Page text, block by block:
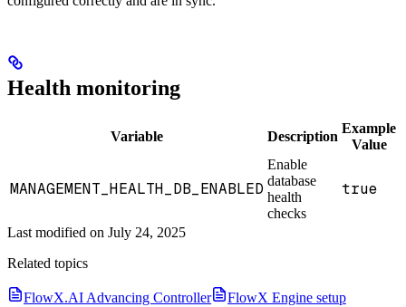
Health monitoring
Variable Description
Example
Value
MANAGEMENT_HEALTH_DB_ENABLED
Enable
database
health
checks
true
Last modified on July 24, 2025
Related topics
FlowX.AI Advancing Controller FlowX Engine setup